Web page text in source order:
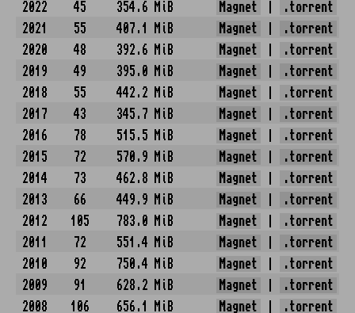
2022
45 354.6 MiB Magnet
.torrent
2021
55 407.1 MiB Magnet
.torrent
2020
48 392.6 MiB Magnet
.torrent
2019
49 395.0 MiB Magnet
.torrent
2018
55 442.2 MiB Magnet
.torrent
2017
43 345.7 MiB Magnet
.torrent
2016
78 515.5 MiB Magnet
.torrent
2015
72 570.9 MiB Magnet
.torrent
2014
73 462.8 MiB Magnet
.torrent
2013
66 449.9 MiB Magnet
.torrent
2012
105 783.0 MiB Magnet
.torrent
2011
72 551.4 MiB Magnet
.torrent
2010
92 750.4 MiB Magnet
.torrent
2009
91 628.2 MiB Magnet
.torrent
2008
106 656.1 MiB Magnet
.torrent